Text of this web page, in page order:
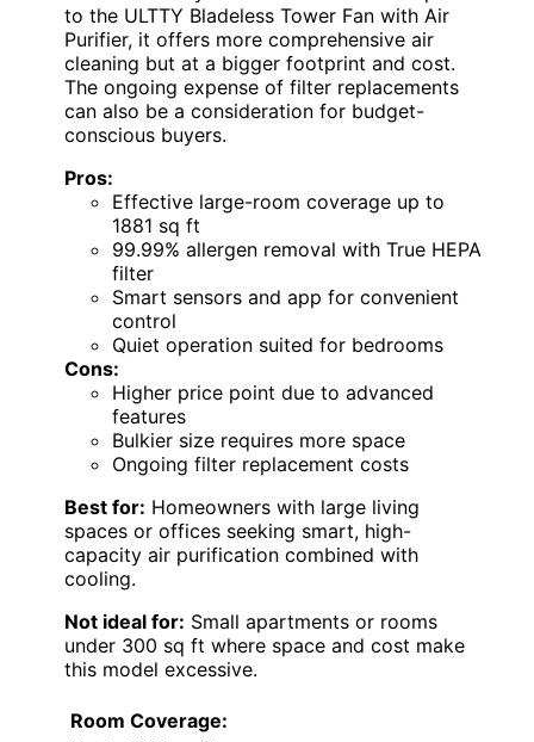
to the ULTTY Bladeless Tower Fan with Air
Purifier, it offers more comprehensive air
cleaning but at a bigger footprint and cost.
The ongoing expense of filter replacements
can also be a consideration for budget-
conscious buyers.
Pros:
Effective large-room coverage up to
1881 sq ft
99.99% allergen removal with True HEPA
filter
Smart sensors and app for convenient
control
Quiet operation suited for bedrooms
Cons:
Higher price point due to advanced
features
Bulkier size requires more space
Ongoing filter replacement costs
Best for: Homeowners with large living
spaces or offices seeking smart, high-
capacity air purification combined with
cooling.
Not ideal for: Small apartments or rooms
under 300 sq ft where space and cost make
this model excessive.
Room Coverage: